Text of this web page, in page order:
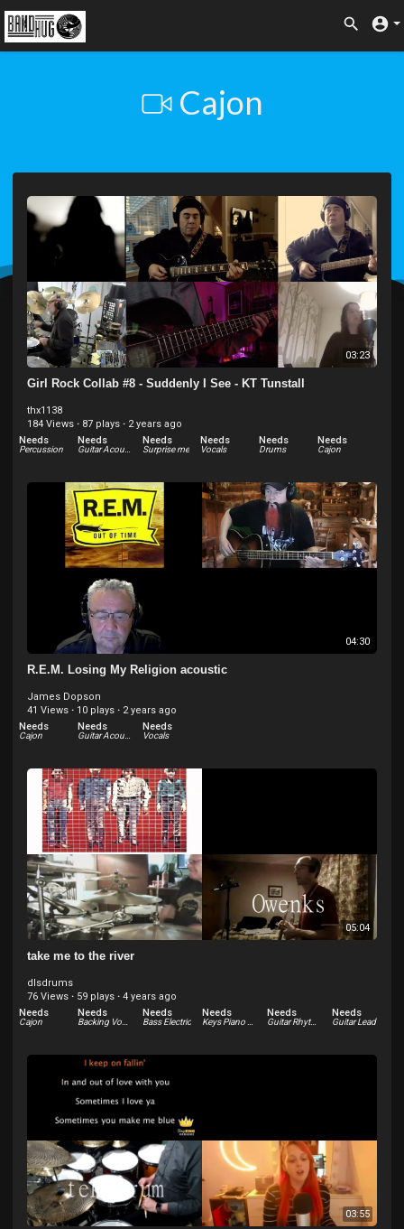
Cajon
03:23
Girl Rock Collab #8 - Suddenly I See - KT Tunstall
thx1138
184 Views · 87 plays · 2 years ago
Needs
Percussion
Needs
Guitar Acoustic
Needs
Surprise me
Needs
Vocals
Needs
Drums
Needs
Cajon
04:30
R.E.M. Losing My Religion acoustic
James Dopson
41 Views · 10 plays · 2 years ago
Needs
Cajon
Needs
Guitar Acoustic
Needs
Vocals
05:04
take me to the river
dlsdrums
76 Views · 59 plays · 4 years ago
Needs
Cajon
Needs
Backing Vocals
Needs
Bass Electric
Needs Needs
Guitar Rhythm
Needs
Guitar Lead
03:55